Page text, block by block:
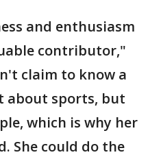
and enthusiasm
contributor,"
claim to know a
about sports, but
which is why her
She could do the